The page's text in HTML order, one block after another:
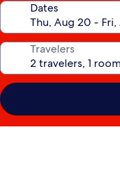
Dates
Travelers